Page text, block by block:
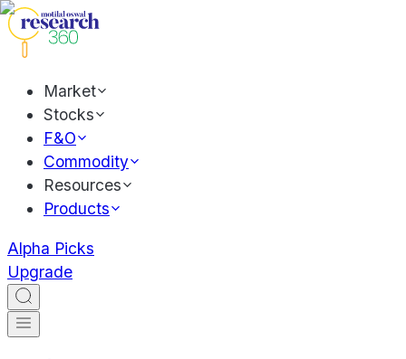
Market
Stocks
F&O
Commodity
Resources
Products
Alpha Picks
Upgrade